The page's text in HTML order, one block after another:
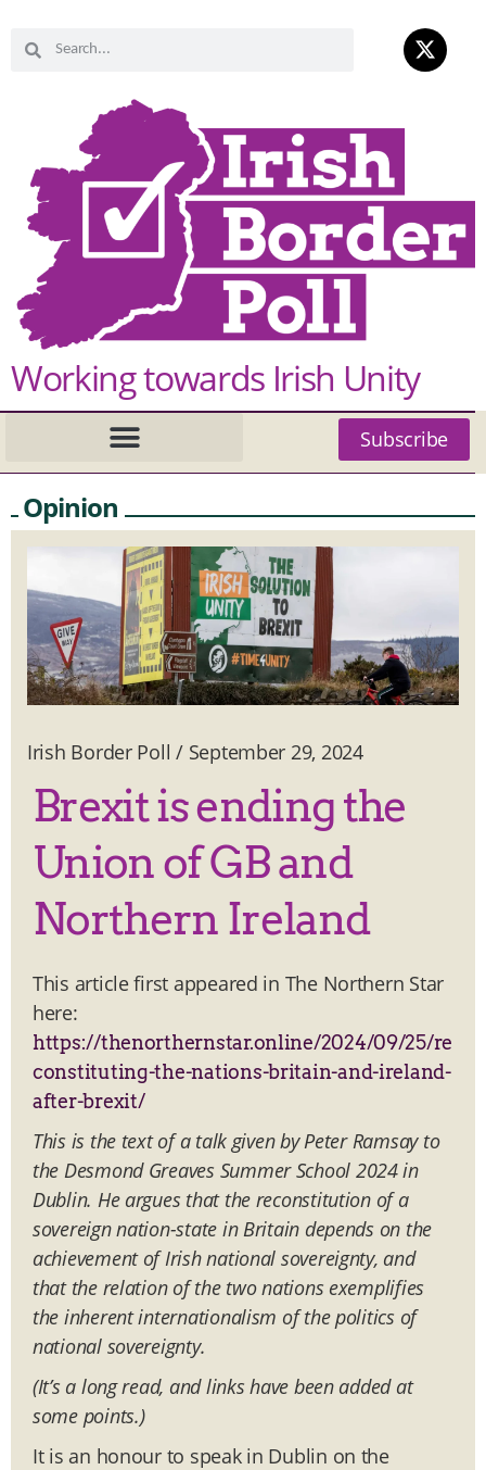
Working towards Irish Unity
Subscribe
Opinion
Irish Border Poll / September 29, 2024
Brexit is ending the
Union of GB and
Northern Ireland
This article first appeared in The Northern Star
here:
https://thenorthernstar.online/2024/09/25/re
constituting-the-nations-britain-and-ireland-
after-brexit/
This is the text of a talk given by Peter Ramsay to
the Desmond Greaves Summer School 2024 in
Dublin. He argues that the reconstitution of a
sovereign nation-state in Britain depends on the
achievement of Irish national sovereignty, and
that the relation of the two nations exemplifies
the inherent internationalism of the politics of
national sovereignty.
(It’s a long read, and links have been added at
some points.)
It is an honour to speak in Dublin on the